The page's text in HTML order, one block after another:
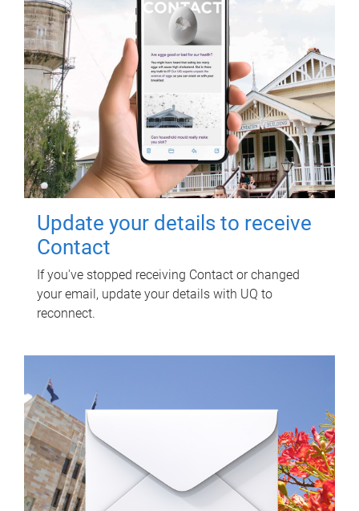
Update your details to receive
Contact
If you've stopped receiving Contact or changed
your email, update your details with UQ to
reconnect.